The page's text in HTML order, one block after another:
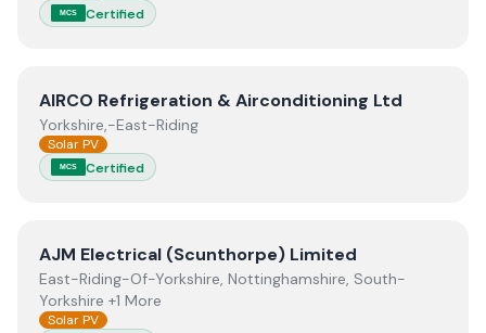
MCS Certified
ViewAIRCO Refrigeration & Airconditioning Ltd
AIRCO Refrigeration & Airconditioning Ltd
Yorkshire,-East-Riding
Solar PV
MCS Certified
View AJM Electrical (Scunthorpe) Limited
AJM Electrical (Scunthorpe) Limited
East-Riding-Of-Yorkshire, Nottinghamshire, South-
Yorkshire +1 More
Solar PV